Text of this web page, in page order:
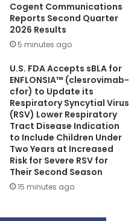
Cogent Communications
Reports Second Quarter
2026 Results
5 minutes ago
U.S. FDA Accepts sBLA for
ENFLONSIA™ (clesrovimab-
cfor) to Update its
Respiratory Syncytial Virus
(RSV) Lower Respiratory
Tract Disease Indication
to Include Children Under
Two Years at Increased
Risk for Severe RSV for
Their Second Season
15 minutes ago